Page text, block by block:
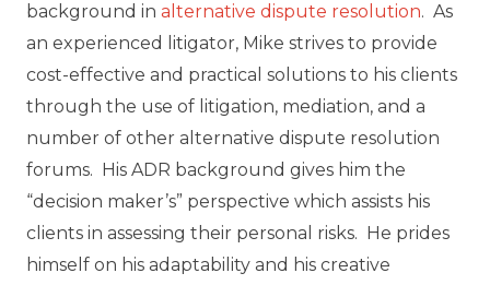
background in alternative dispute resolution. As
an experienced litigator, Mike strives to provide
cost-effective and practical solutions to his clients
through the use of litigation, mediation, and a
number of other alternative dispute resolution
forums. His ADR background gives him the
“decision maker’s” perspective which assists his
clients in assessing their personal risks. He prides
himself on his adaptability and his creative